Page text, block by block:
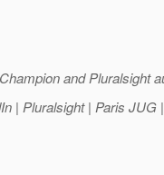
and Pluralsight
| Pluralsight | Paris JUG